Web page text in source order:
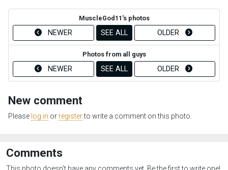
MuscleGod11's photos
NEWER SEE ALL OLDER
Photos from all guys
NEWER SEE ALL OLDER
New comment
Please log in or registerto write a comment on this photo.
Comments